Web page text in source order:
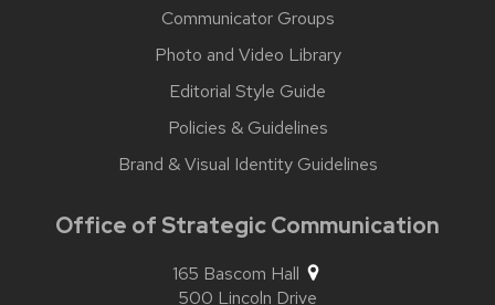
Communicator Groups
Photo and Video Library
Editorial Style Guide
Policies & Guidelines
Brand & Visual Identity Guidelines
Office of Strategic Communication
165 Bascom Hall
500 Lincoln Drive